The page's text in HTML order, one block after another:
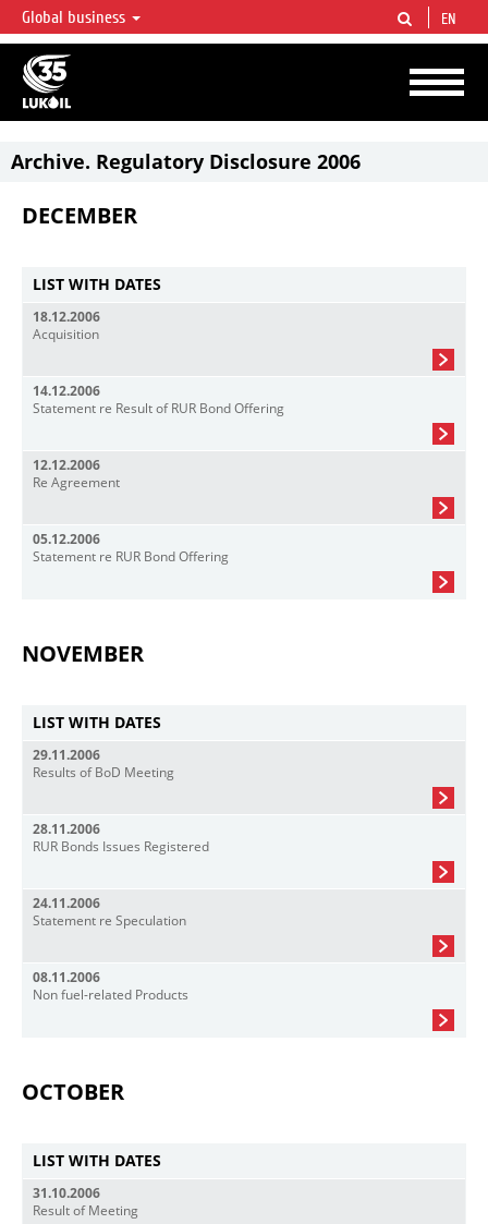
LUKOIL OVERVIEW
LUKOIL is one of the largest oil & gas vertical integrated companies in the world
accounting for over 2% of crude production and circa 1% of proved hydrocarbon
reserves globally.
Global business EN
Archive. Regulatory Disclosure 2006
DECEMBER
LIST WITH DATES
18.12.2006
Acquisition
14.12.2006
Statement re Result of RUR Bond Offering
12.12.2006
Re Agreement
05.12.2006
Statement re RUR Bond Offering
NOVEMBER
LIST WITH DATES
29.11.2006
Results of BoD Meeting
28.11.2006
RUR Bonds Issues Registered
24.11.2006
Statement re Speculation
08.11.2006
Non fuel-related Products
OCTOBER
LIST WITH DATES
31.10.2006
Result of Meeting